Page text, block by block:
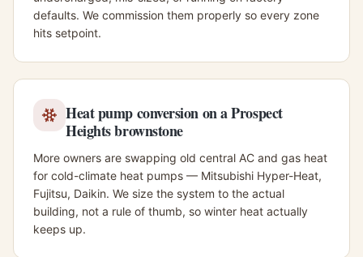
defaults. We commission them properly so every zone
hits setpoint.
Heat pump conversion on a Prospect
Heights brownstone
More owners are swapping old central AC and gas heat
for cold-climate heat pumps — Mitsubishi Hyper-Heat,
Fujitsu, Daikin. We size the system to the actual
building, not a rule of thumb, so winter heat actually
keeps up.